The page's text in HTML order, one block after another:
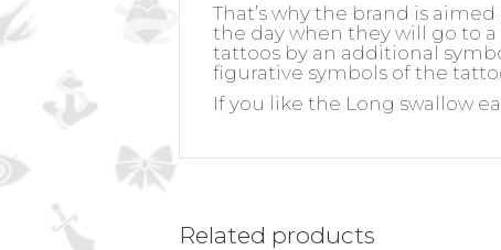
That’s why the brand is
the day when they will go to
tattoos by an additional
figurative symbols of the
If you like the Long swallow
Related products